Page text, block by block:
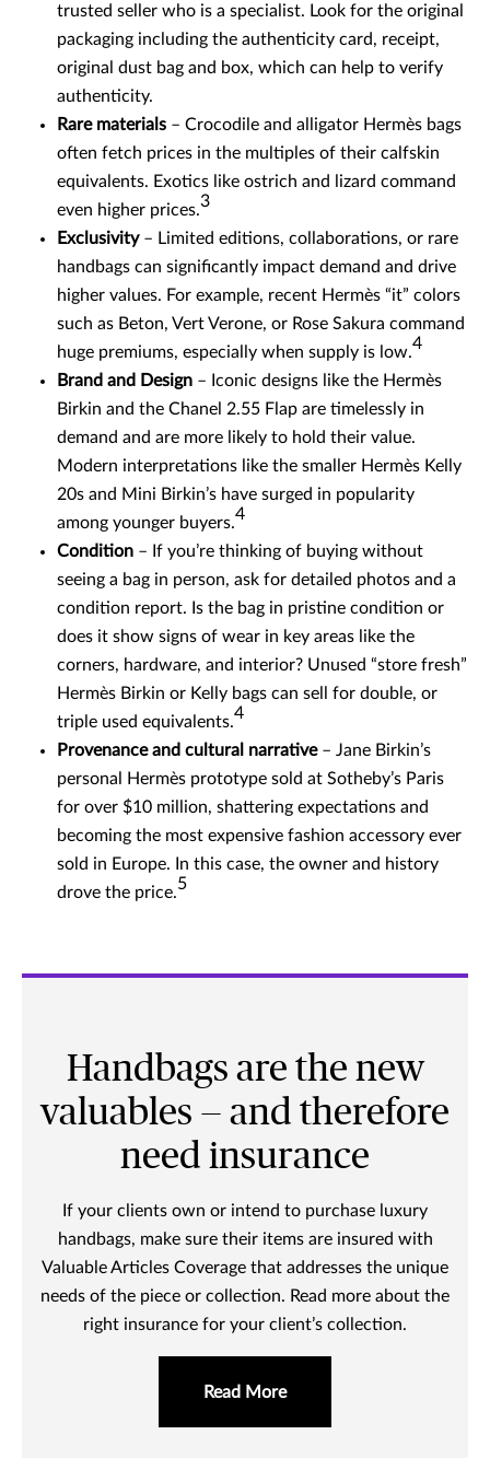
trusted seller who is a specialist. Look for the original
packaging including the authenticity card, receipt,
original dust bag and box, which can help to verify
authenticity.
Rare materials – Crocodile and alligator Hermès bags
often fetch prices in the multiples of their calfskin
equivalents. Exotics like ostrich and lizard command
even higher prices.3
Exclusivity– Limited editions, collaborations, or rare
handbags can significantly impact demand and drive
higher values. For example, recent Hermès “it” colors
such as Beton, Vert Verone, or Rose Sakura command
huge premiums, especially when supply is low.4
Brand and Design – Iconic designs like the Hermès
Birkin and the Chanel 2.55 Flap are timelessly in
demand and are more likely to hold their value.
Modern interpretations like the smaller Hermès Kelly
20s and Mini Birkin’s have surged in popularity
among younger buyers.4
Condition – If you’re thinking of buying without
seeing a bag in person, ask for detailed photos and a
condition report. Is the bag in pristine condition or
does it show signs of wear in key areas like the
corners, hardware, and interior? Unused “store fresh”
Hermès Birkin or Kelly bags can sell for double, or
triple used equivalents.4
Provenance and cultural narrative– Jane Birkin’s
personal Hermès prototype sold at Sotheby’s Paris
for over $10 million, shattering expectations and
becoming the most expensive fashion accessory ever
sold in Europe. In this case, the owner and history
drove the price.5
Handbags are the new
valuables — and therefore
need insurance
If your clients own or intend to purchase luxury
handbags, make sure their items are insured with
Valuable Articles Coverage that addresses the unique
needs of the piece or collection. Read more about the
right insurance for your client’s collection.
Read More